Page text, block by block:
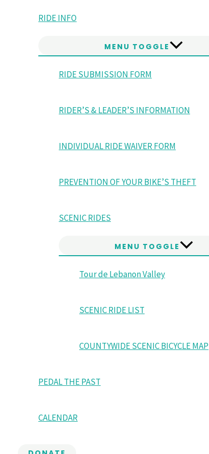
RIDE INFO
MENU TOGGLE
RIDE SUBMISSION FORM
RIDER’S & LEADER’S INFORMATION
INDIVIDUAL RIDE WAIVER FORM
PREVENTION OF YOUR BIKE’S THEFT
SCENIC RIDES
MENU TOGGLE
Tour de Lebanon Valley
SCENIC RIDE LIST
COUNTYWIDE SCENIC BICYCLE MAP
PEDAL THE PAST
CALENDAR